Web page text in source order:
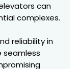
can
complexes.
reliability in
seamless